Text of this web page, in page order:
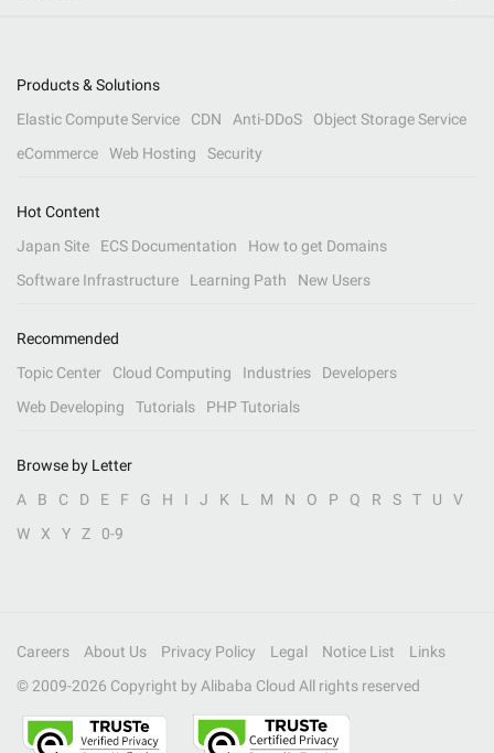
Products & Solutions
Elastic Compute Service
CDN Anti-DDoS
Object Storage Service
eCommerce
Web Hosting Security
Hot Content
Japan Site
ECS Documentation
How to get Domains
Software Infrastructure
Learning Path New Users
Recommended
Topic Center
Cloud Computing Industries
Developers
Web Developing
Tutorials PHP Tutorials
Browse by Letter
A
B C D E F G H I J K L M N O P Q R S T U
V
W
X Y Z 0-9
Careers About Us Privacy Policy Legal Notice List
Links
© 2009-2026 Copyright by Alibaba Cloud All rights reserved